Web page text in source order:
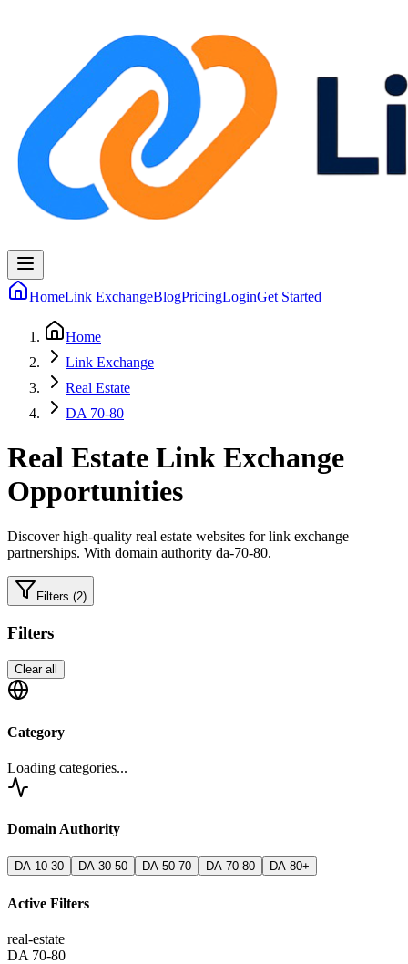
HomeLink ExchangeBlogPricingLoginGet Started
Home
Link Exchange
Real Estate
DA 70-80
Real Estate Link Exchange
Opportunities
Discover high-quality real estate websites for link exchange
partnerships. With domain authority da-70-80.
Filters (2)
Filters
Clear all
Category
Loading categories...
Domain Authority
DA 10-30 DA 30-50 DA 50-70 DA 70-80 DA 80+
Active Filters
real-estate
DA 70-80